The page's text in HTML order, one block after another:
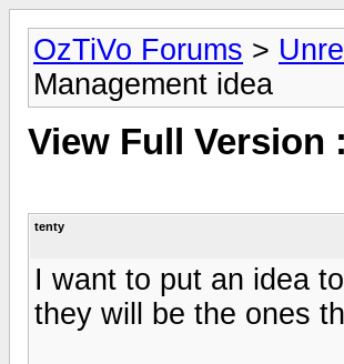
OzTiVo Forums >
Management idea
View Full Version :
tenty
I want to put an idea
they will be the ones